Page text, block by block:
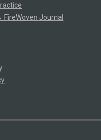
Journal